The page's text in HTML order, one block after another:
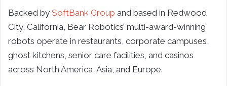
Backed by SoftBank Group and based in Redwood
City, California, Bear Robotics’ multi-award-winning
robots operate in restaurants, corporate campuses,
ghost kitchens, senior care facilities, and casinos
across North America, Asia, and Europe.